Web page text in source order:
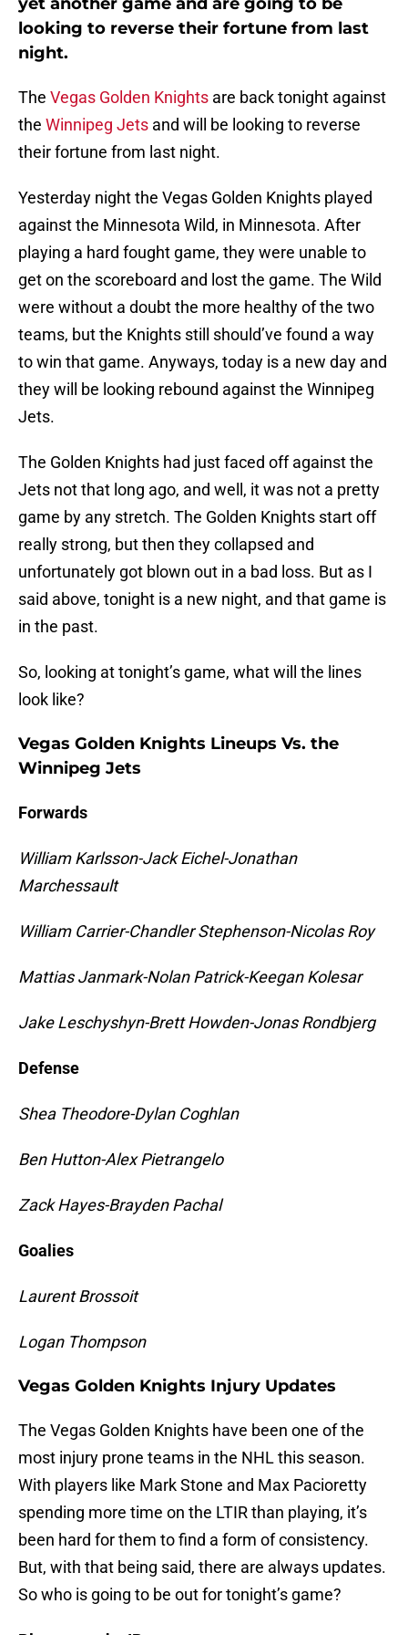
looking to reverse their fortune from last
night.
The Vegas Golden Knights are back tonight against
the Winnipeg Jets and will be looking to reverse
their fortune from last night.
Yesterday night the Vegas Golden Knights played
against the Minnesota Wild, in Minnesota. After
playing a hard fought game, they were unable to
get on the scoreboard and lost the game. The Wild
were without a doubt the more healthy of the two
teams, but the Knights still should’ve found a way
to win that game. Anyways, today is a new day and
they will be looking rebound against the Winnipeg
Jets.
The Golden Knights had just faced off against the
Jets not that long ago, and well, it was not a pretty
game by any stretch. The Golden Knights start off
really strong, but then they collapsed and
unfortunately got blown out in a bad loss. But as I
said above, tonight is a new night, and that game is
in the past.
So, looking at tonight’s game, what will the lines
look like?
Vegas Golden Knights Lineups Vs. the
Winnipeg Jets
Forwards
William Karlsson-Jack Eichel-Jonathan
Marchessault
William Carrier-Chandler Stephenson-Nicolas Roy
Mattias Janmark-Nolan Patrick-Keegan Kolesar
Jake Leschyshyn-Brett Howden-Jonas Rondbjerg
Defense
Shea Theodore-Dylan Coghlan
Ben Hutton-Alex Pietrangelo
Zack Hayes-Brayden Pachal
Goalies
Laurent Brossoit
Logan Thompson
Vegas Golden Knights Injury Updates
The Vegas Golden Knights have been one of the
most injury prone teams in the NHL this season.
With players like Mark Stone and Max Pacioretty
spending more time on the LTIR than playing, it’s
been hard for them to find a form of consistency.
But, with that being said, there are always updates.
So who is going to be out for tonight’s game?